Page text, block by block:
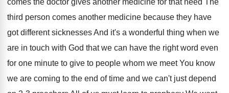
comes the doctor gives another medicine for that need The
third person comes another medicine because they have
got different sicknesses And it's a wonderful thing when we
are in touch with God that we can have the right word even
for one minute to give to people whom we meet You know
we are coming to the end of time and we can't just depend